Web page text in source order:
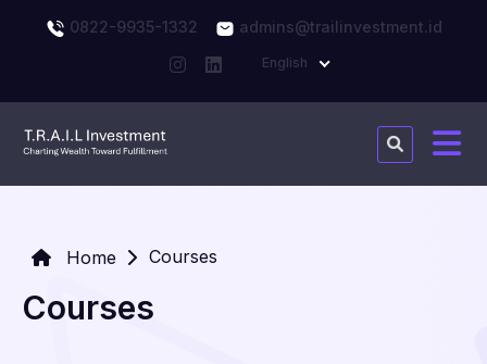
0822-9935-1332 admins@trailinvestment.id
English
Home Courses
Courses